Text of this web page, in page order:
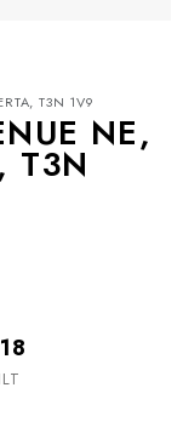
T3N 1V9
NE,
T3N